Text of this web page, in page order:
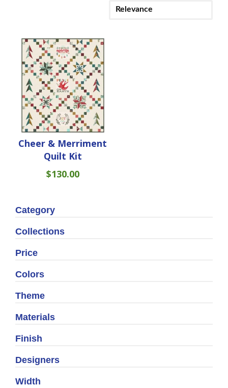
Cheer & Merriment
Quilt Kit
$130.00
Category
Collections
Price
Colors
Theme
Materials
Finish
Designers
Width